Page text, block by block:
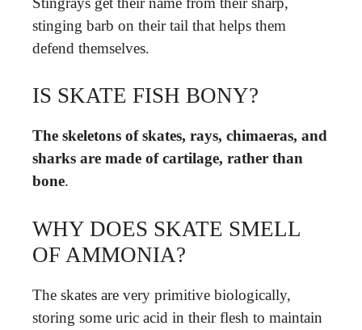
stinging barb on their tail that helps them
defend themselves.
IS SKATE FISH BONY?
The skeletons of skates, rays, chimaeras, and
sharks are made of cartilage, rather than
bone.
WHY DOES SKATE SMELL
OF AMMONIA?
The skates are very primitive biologically,
storing some uric acid in their flesh to maintain